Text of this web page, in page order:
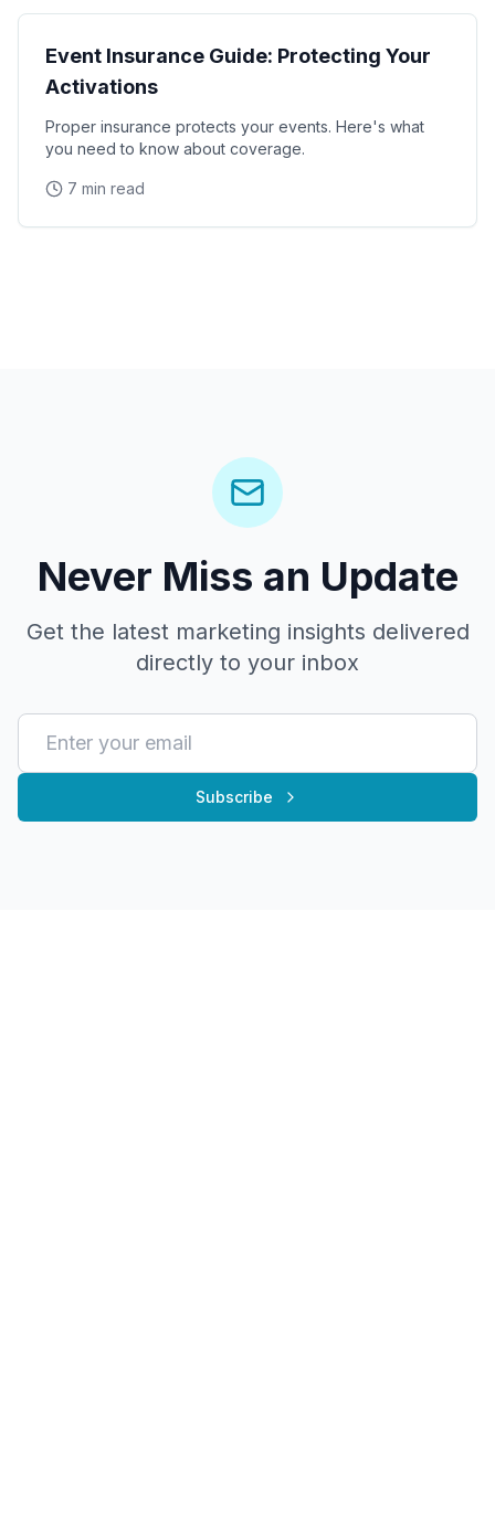
Event Insurance Guide: Protecting Your
Activations
Proper insurance protects your events. Here's what
you need to know about coverage.
7 min read
Never Miss an Update
Get the latest marketing insights delivered
directly to your inbox
Subscribe